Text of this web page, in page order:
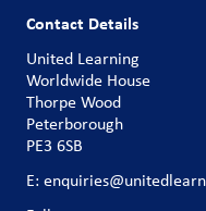
Contact Details
United Learning
Worldwide House
Thorpe Wood
Peterborough
PE3 6SB
E: